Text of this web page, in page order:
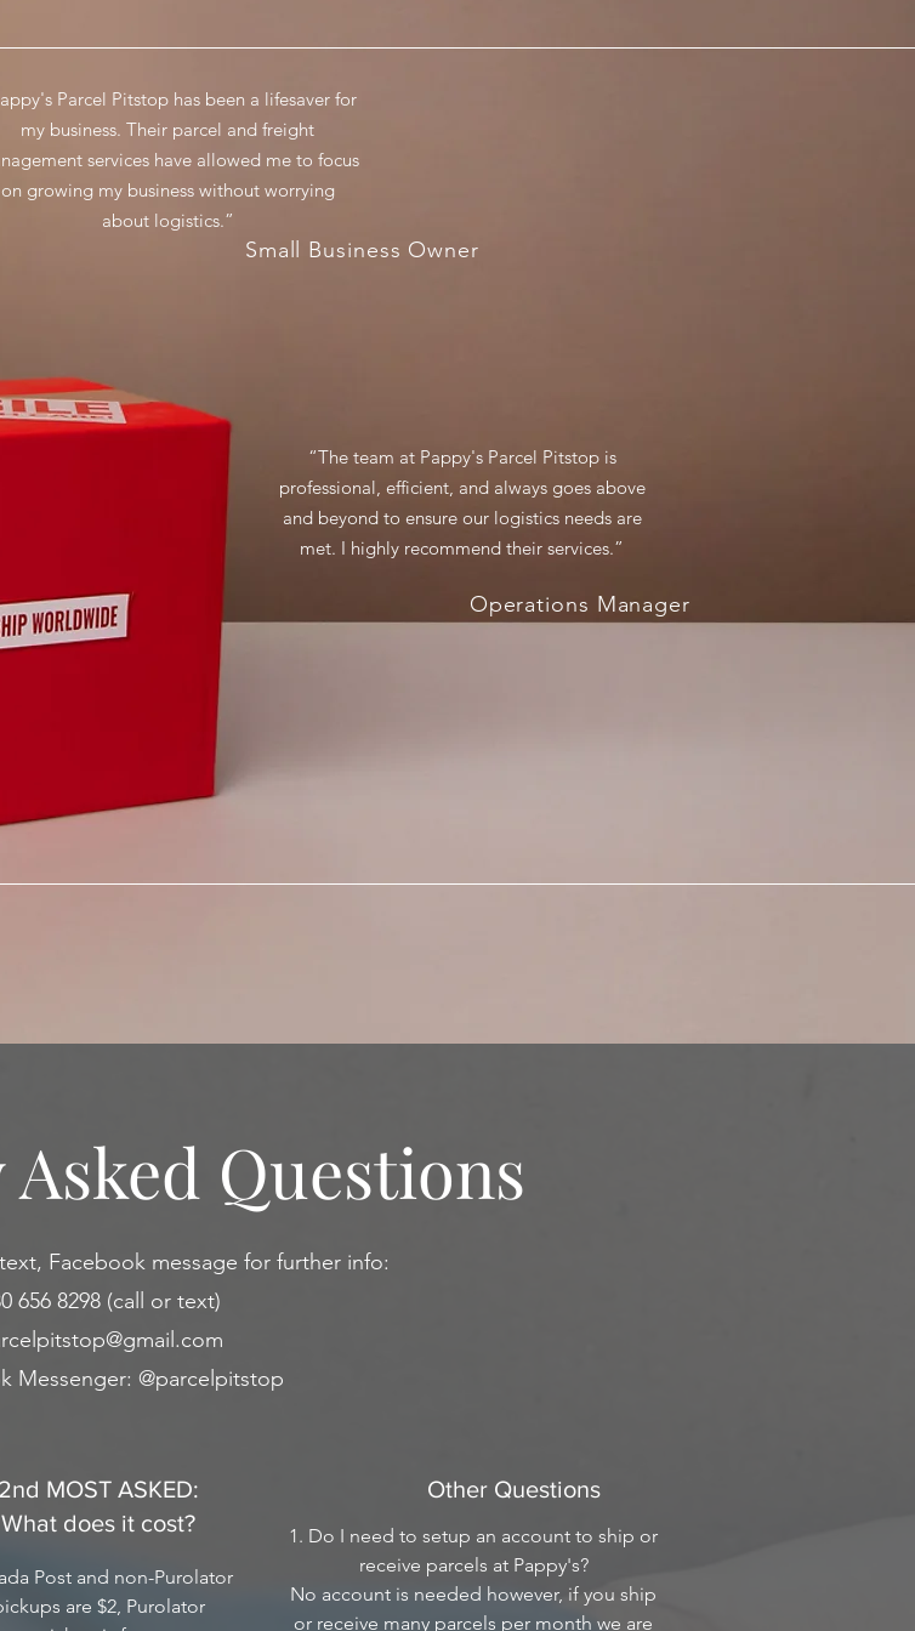
Parcel Pitstop has been a lifesaver for
my business. Their parcel and freight
services have allowed me to focus
on growing my business without worrying
about logistics.”
Small Business Owner
“The team at Pappy's Parcel Pitstop is
professional, efficient, and always goes above
and beyond to ensure our logistics needs are
met. I highly recommend their services.”
Operations Manager
Questions
Facebook message for further info:
656 8298 (call or text)
Messenger: @parcelpitstop
2nd MOST ASKED:
What does it cost?
Post and non-Purolator
are $2, Purolator
Other Questions
1. Do I need to setup an account to ship or
receive parcels at Pappy's?
No account is needed however, if you ship
or receive many parcels per month we are